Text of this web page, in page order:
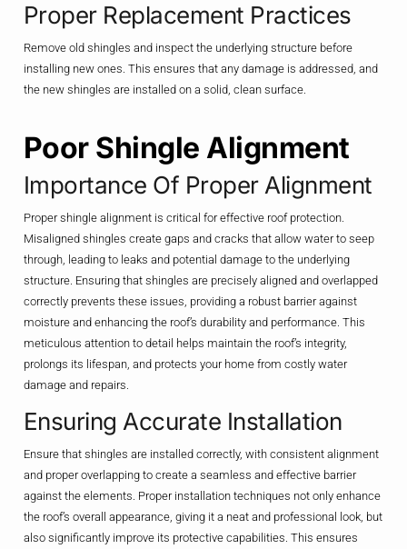
Proper Replacement Practices
Remove old shingles and inspect the underlying structure before
installing new ones. This ensures that any damage is addressed, and
the new shingles are installed on a solid, clean surface.
Poor Shingle Alignment
Importance Of Proper Alignment
Proper shingle alignment is critical for effective roof protection.
Misaligned shingles create gaps and cracks that allow water to seep
through, leading to leaks and potential damage to the underlying
structure. Ensuring that shingles are precisely aligned and overlapped
correctly prevents these issues, providing a robust barrier against
moisture and enhancing the roof’s durability and performance. This
meticulous attention to detail helps maintain the roof’s integrity,
prolongs its lifespan, and protects your home from costly water
damage and repairs.
Ensuring Accurate Installation
Ensure that shingles are installed correctly, with consistent alignment
and proper overlapping to create a seamless and effective barrier
against the elements. Proper installation techniques not only enhance
the roof’s overall appearance, giving it a neat and professional look, but
also significantly improve its protective capabilities. This ensures